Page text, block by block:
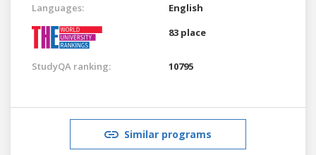
Languages:
English
83 place
StudyQA ranking: 10795
Similar programs